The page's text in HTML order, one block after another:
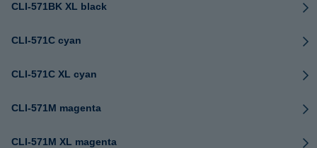
CLI-571BK XL black
CLI-571C cyan
CLI-571C XL cyan
CLI-571M magenta
CLI-571M XL magenta